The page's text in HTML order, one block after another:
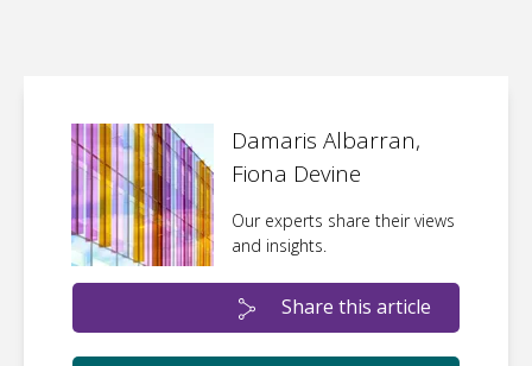
Damaris Albarran,
Fiona Devine
Our experts share their views
and insights.
Share this article